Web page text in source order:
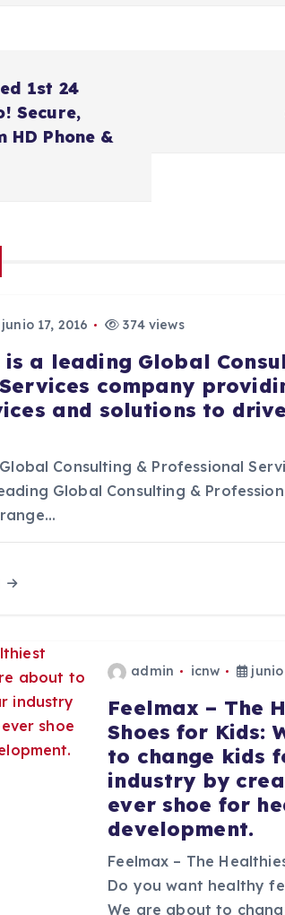
1st 24
Secure,
HD Phone &
17, 2016 374 views
is a leading Global
company
and solutions to
Consulting & Professional
Global Consulting &
admin icnw junio
Feelmax – The
Shoes for Kids:
to change kids
industry by
ever shoe for
development.
Feelmax – The
Do you want healthy
We are about to